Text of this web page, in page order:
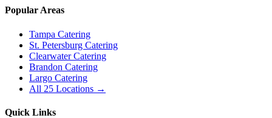
Popular Areas
Tampa Catering
St. Petersburg Catering
Clearwater Catering
Brandon Catering
Largo Catering
All 25 Locations →
Quick Links